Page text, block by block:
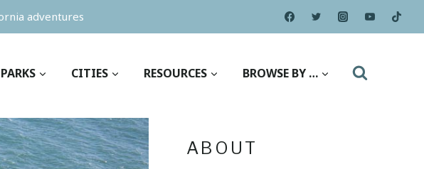
adventures
CITIES RESOURCES BROWSE BY …
ABOUT